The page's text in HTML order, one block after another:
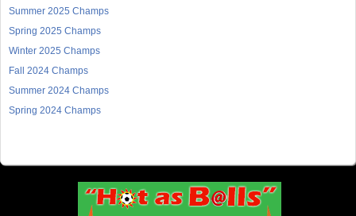
Summer 2025 Champs
Spring 2025 Champs
Winter 2025 Champs
Fall 2024 Champs
Summer 2024 Champs
Spring 2024 Champs